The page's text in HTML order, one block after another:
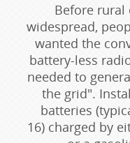
Before rural
widespread,
wanted the
battery-less
needed to
the grid".
batteries
16) charged by